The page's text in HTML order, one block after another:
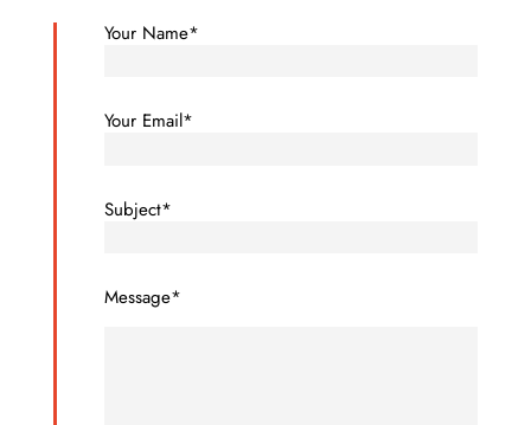
Your Name*
Your Email*
Subject*
Message*